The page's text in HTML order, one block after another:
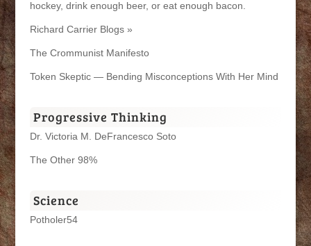
hockey, drink enough beer, or eat enough bacon.
Richard Carrier Blogs »
The Crommunist Manifesto
Token Skeptic — Bending Misconceptions With Her Mind
Progressive Thinking
Dr. Victoria M. DeFrancesco Soto
The Other 98%
Science
Potholer54